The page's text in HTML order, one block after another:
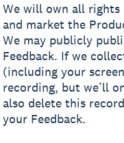
We will own all rights
and market the
We may publicly
Feedback. If we
(including your
recording, but we’ll
also delete this
your Feedback.